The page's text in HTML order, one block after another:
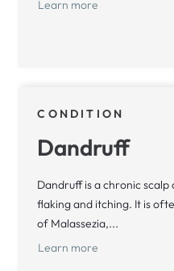
Learn more
CONDITION
Dandruff
Dandruff is a chronic
flaking and itching. It is
of Malassezia,...
Learn more